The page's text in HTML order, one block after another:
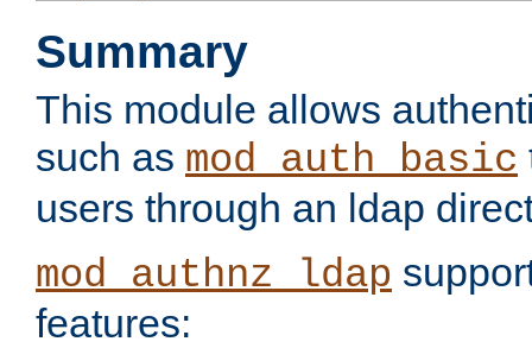
Summary
This module allows
such as mod_auth_basic
users through an ldap
mod_authnz_ldap
features: